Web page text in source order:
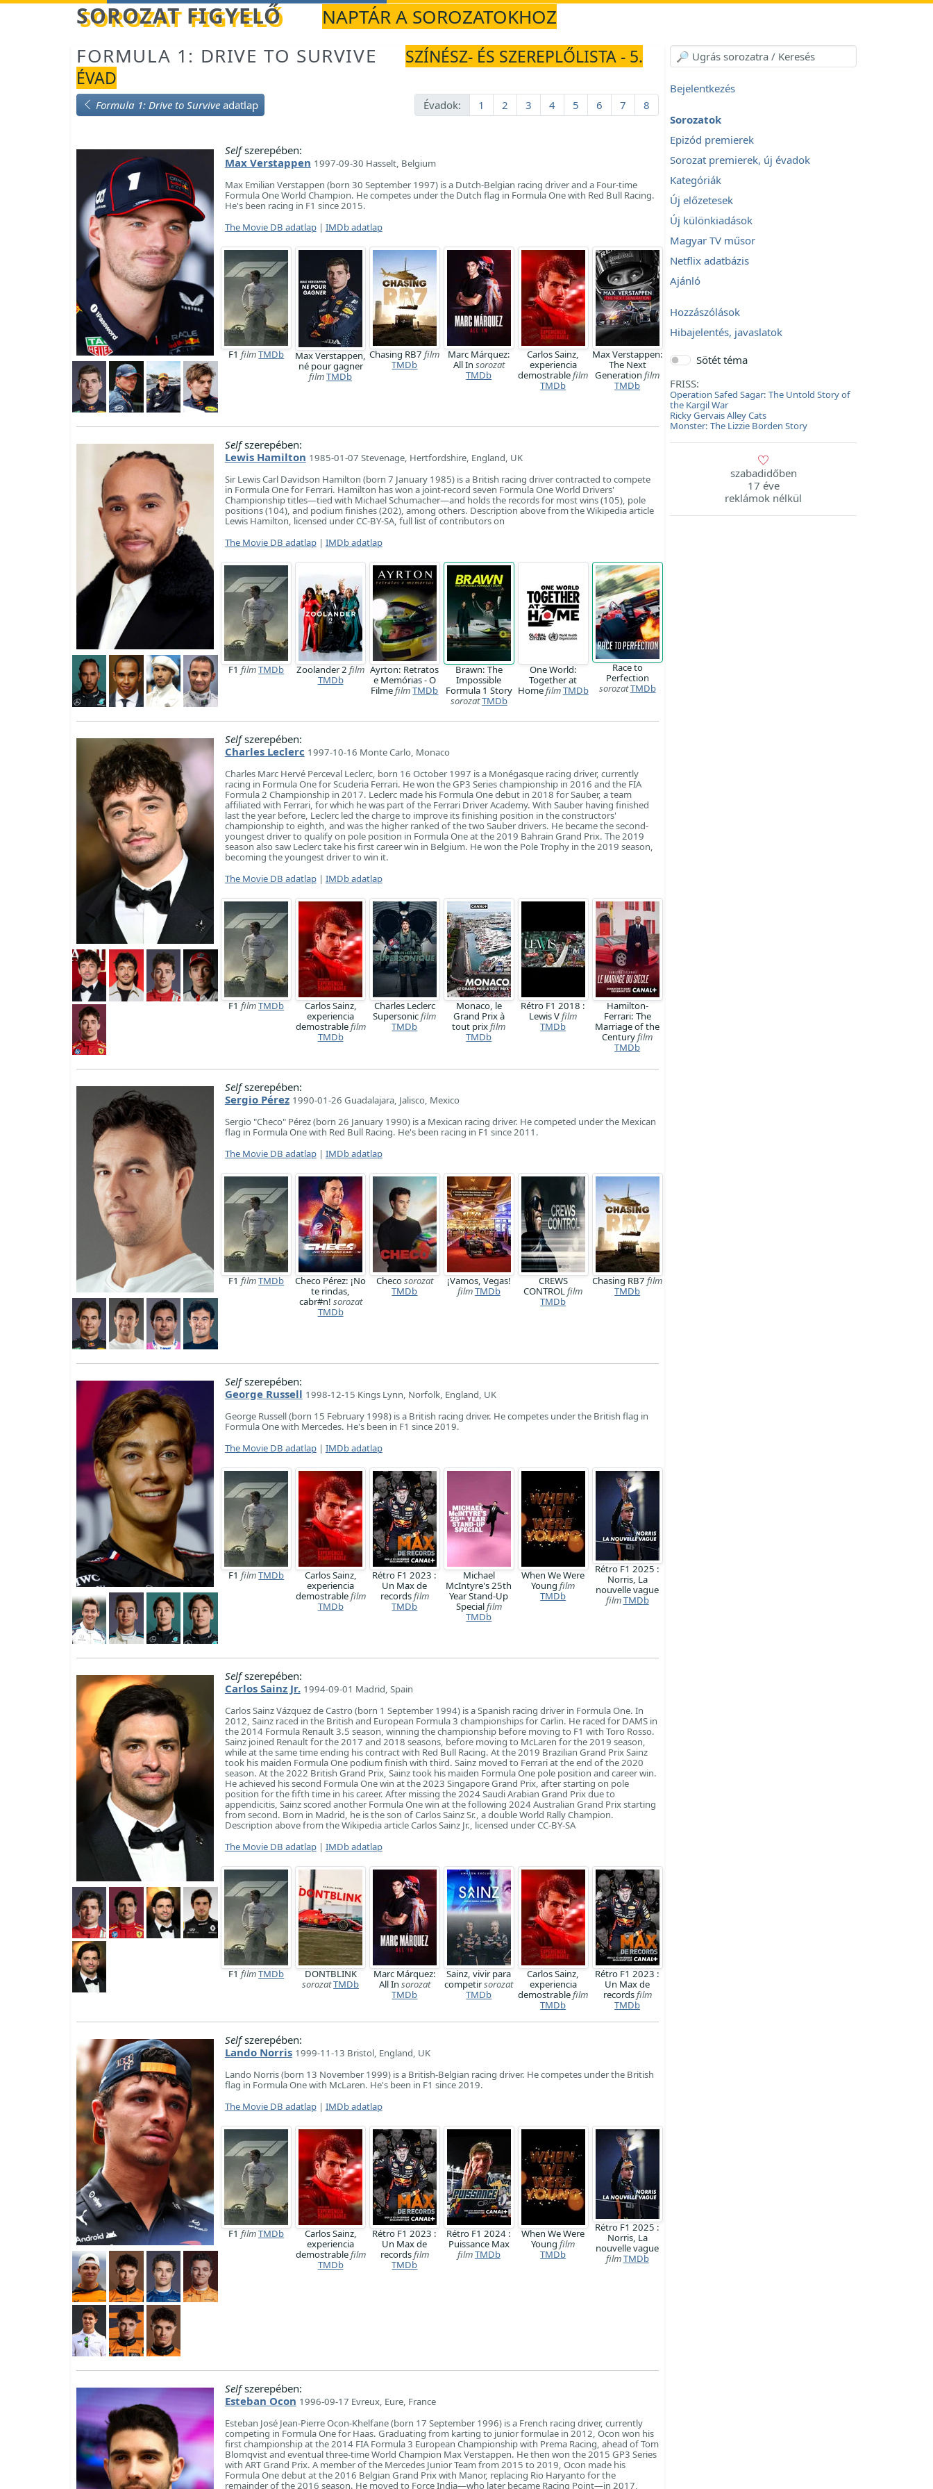
Betöltés... SOROZAT FIGYELŐ
NAPTÁR A SOROZATOKHOZ
FORMULA 1: DRIVE TO SURVIVE
SZÍNÉSZ- ÉS SZEREPLŐLISTA - 5.
ÉVAD
Formula 1: Drive to Survive adatlap Évadok: 1 2 3 4 5 6 7 8
Selfszerepében:
Max Verstappen 1997-09-30 Hasselt, Belgium
Max Emilian Verstappen (born 30 September 1997) is a Dutch-Belgian racing driver and a Four-time
Formula One World Champion. He competes under the Dutch flag in Formula One with Red Bull Racing.
He's been racing in F1 since 2015.
The Movie DB adatlap| IMDb adatlap
F1filmTMDb
Max Verstappen,
né pour gagner
filmTMDb
Chasing RB7film
TMDb
Marc Márquez:
All In sorozat
TMDb
Carlos Sainz,
experiencia
demostrablefilm
TMDb
Max Verstappen:
The Next
Generationfilm
TMDb
Selfszerepében:
Lewis Hamilton 1985-01-07 Stevenage, Hertfordshire, England, UK
Sir Lewis Carl Davidson Hamilton (born 7 January 1985) is a British racing driver contracted to compete
in Formula One for Ferrari. Hamilton has won a joint-record seven Formula One World Drivers'
Championship titles—tied with Michael Schumacher—and holds the records for most wins (105), pole
positions (104), and podium finishes (202), among others. Description above from the Wikipedia article
Lewis Hamilton, licensed under CC-BY-SA, full list of contributors on
The Movie DB adatlap| IMDb adatlap
F1filmTMDb Zoolander 2film
TMDb
Ayrton: Retratos
e Memórias - O
FilmefilmTMDb
Brawn: The
Impossible
Formula 1 Story
sorozatTMDb
One World:
Together at
HomefilmTMDb
Race to
Perfection
sorozatTMDb
Selfszerepében:
Charles Leclerc 1997-10-16 Monte Carlo, Monaco
Charles Marc Hervé Perceval Leclerc, born 16 October 1997 is a Monégasque racing driver, currently
racing in Formula One for Scuderia Ferrari. He won the GP3 Series championship in 2016 and the FIA
Formula 2 Championship in 2017. Leclerc made his Formula One debut in 2018 for Sauber, a team
affiliated with Ferrari, for which he was part of the Ferrari Driver Academy. With Sauber having finished
last the year before, Leclerc led the charge to improve its finishing position in the constructors'
championship to eighth, and was the higher ranked of the two Sauber drivers. He became the second-
youngest driver to qualify on pole position in Formula One at the 2019 Bahrain Grand Prix. The 2019
season also saw Leclerc take his first career win in Belgium. He won the Pole Trophy in the 2019 season,
becoming the youngest driver to win it.
The Movie DB adatlap| IMDb adatlap
F1filmTMDb
Carlos Sainz,
experiencia
demostrablefilm
TMDb
Charles Leclerc
Supersonicfilm
TMDb
Monaco, le
Grand Prix à
tout prixfilm
TMDb
Rétro F1 2018 :
Lewis Vfilm
TMDb
Hamilton-
Ferrari: The
Marriage of the
Centuryfilm
TMDb
Selfszerepében:
Sergio Pérez 1990-01-26 Guadalajara, Jalisco, Mexico
Sergio "Checo" Pérez (born 26 January 1990) is a Mexican racing driver. He competed under the Mexican
flag in Formula One with Red Bull Racing. He's been racing in F1 since 2011.
The Movie DB adatlap| IMDb adatlap
F1filmTMDb
Checo Pérez: ¡No
te rindas,
cabr#n! sorozat
TMDb
Checosorozat
TMDb
¡Vamos, Vegas!
filmTMDb
CREWS
CONTROLfilm
TMDb
Chasing RB7film
TMDb
Selfszerepében:
George Russell 1998-12-15 Kings Lynn, Norfolk, England, UK
George Russell (born 15 February 1998) is a British racing driver. He competes under the British flag in
Formula One with Mercedes. He's been in F1 since 2019.
The Movie DB adatlap| IMDb adatlap
F1filmTMDb
Carlos Sainz,
experiencia
demostrablefilm
TMDb
Rétro F1 2023 :
Un Max de
recordsfilm
TMDb
Michael
McIntyre's 25th
Year Stand-Up
Specialfilm
TMDb
When We Were
Youngfilm
TMDb
Rétro F1 2025 :
Norris, La
nouvelle vague
filmTMDb
Selfszerepében:
Carlos Sainz Jr. 1994-09-01 Madrid, Spain
Carlos Sainz Vázquez de Castro (born 1 September 1994) is a Spanish racing driver in Formula One. In
2012, Sainz raced in the British and European Formula 3 championships for Carlin. He raced for DAMS in
the 2014 Formula Renault 3.5 season, winning the championship before moving to F1 with Toro Rosso.
Sainz joined Renault for the 2017 and 2018 seasons, before moving to McLaren for the 2019 season,
while at the same time ending his contract with Red Bull Racing. At the 2019 Brazilian Grand Prix Sainz
took his maiden Formula One podium finish with third. Sainz moved to Ferrari at the end of the 2020
season. At the 2022 British Grand Prix, Sainz took his maiden Formula One pole position and career win.
He achieved his second Formula One win at the 2023 Singapore Grand Prix, after starting on pole
position for the fifth time in his career. After missing the 2024 Saudi Arabian Grand Prix due to
appendicitis, Sainz scored another Formula One win at the following 2024 Australian Grand Prix starting
from second. Born in Madrid, he is the son of Carlos Sainz Sr., a double World Rally Champion.
Description above from the Wikipedia article Carlos Sainz Jr., licensed under CC-BY-SA
The Movie DB adatlap| IMDb adatlap
F1filmTMDb
DONTBLINK
sorozatTMDb
Marc Márquez:
All In sorozat
TMDb
Sainz, vivir para
competirsorozat
TMDb
Carlos Sainz,
experiencia
demostrablefilm
TMDb
Rétro F1 2023 :
Un Max de
recordsfilm
TMDb
Selfszerepében:
Lando Norris 1999-11-13 Bristol, England, UK
Lando Norris (born 13 November 1999) is a British-Belgian racing driver. He competes under the British
flag in Formula One with McLaren. He's been in F1 since 2019.
The Movie DB adatlap| IMDb adatlap
F1filmTMDb
Carlos Sainz,
experiencia
demostrablefilm
TMDb
Rétro F1 2023 :
Un Max de
recordsfilm
TMDb
Rétro F1 2024 :
Puissance Max
filmTMDb
When We Were
Youngfilm
TMDb
Rétro F1 2025 :
Norris, La
nouvelle vague
filmTMDb
Selfszerepében:
Esteban Ocon 1996-09-17 Evreux, Eure, France
Esteban José Jean-Pierre Ocon-Khelfane (born 17 September 1996) is a French racing driver, currently
competing in Formula One for Haas. Graduating from karting to junior formulae in 2012, Ocon won his
first championship at the 2014 FIA Formula 3 European Championship with Prema Racing, ahead of Tom
Blomqvist and eventual three-time World Champion Max Verstappen. He then won the 2015 GP3 Series
with ART Grand Prix. A member of the Mercedes Junior Team from 2015 to 2019, Ocon made his
Formula One debut at the 2016 Belgian Grand Prix with Manor, replacing Rio Haryanto for the
remainder of the 2016 season. He moved to Force India—who later became Racing Point—in 2017,
Bejelentkezés
Sorozatok
Epizód premierek
Sorozat premierek, új évadok
Kategóriák
Új előzetesek
Új különkiadások
Magyar TV műsor
Netflix adatbázis
Ajánló
Hozzászólások
Hibajelentés, javaslatok
Sötét téma
FRISS:
Operation Safed Sagar: The Untold Story of
the Kargil War
Ricky Gervais Alley Cats
Monster: The Lizzie Borden Story
szabadidőben
17 éve
reklámok nélkül